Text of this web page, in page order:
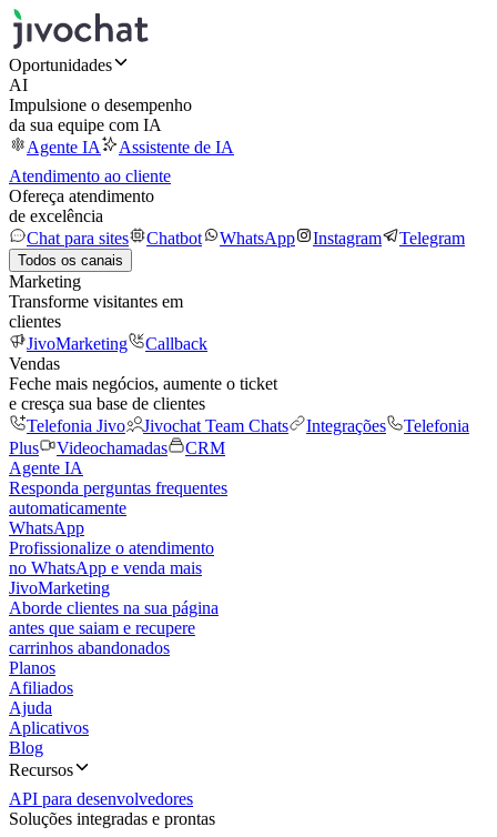
Oportunidades
AI
Impulsione o desempenho
da sua equipe com IA
Agente IA
Assistente de IA
Atendimento ao cliente
Ofereça atendimento
de excelência
Chat para sites
Chatbot WhatsApp Instagram Telegram
Todos os canais
Marketing
Transforme visitantes em
clientes
JivoMarketing
Callback
Vendas
Feche mais negócios, aumente o ticket
e cresça sua base de clientes
Telefonia Jivo
Jivochat Team Chats Integrações
Telefonia
Plus
Videochamadas
CRM
Agente IA
Responda perguntas frequentes
automaticamente
WhatsApp
Profissionalize o atendimento
no WhatsApp e venda mais
JivoMarketing
Aborde clientes na sua página
antes que saiam e recupere
carrinhos abandonados
Planos
Afiliados
Ajuda
Aplicativos
Blog
Recursos
API para desenvolvedores
Soluções integradas e prontas